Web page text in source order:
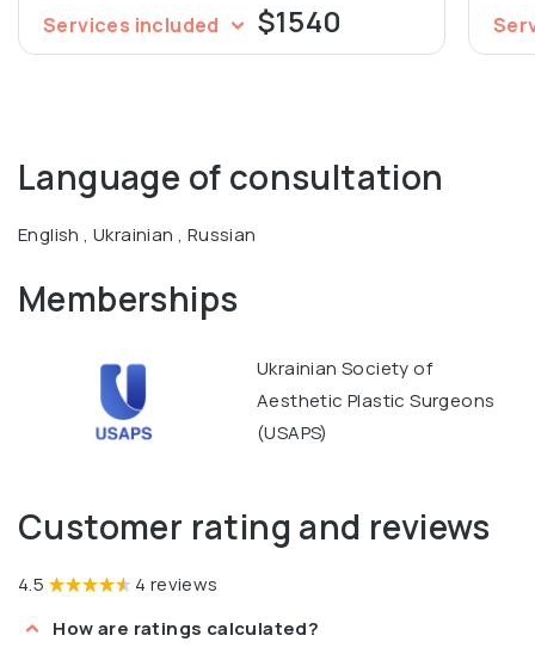
Services included $1540
Language of consultation
English , Ukrainian , Russian
Memberships
Ukrainian Society of
Aesthetic Plastic Surgeons
(USAPS)
Customer rating and reviews
4.5
4 reviews
How are ratings calculated?